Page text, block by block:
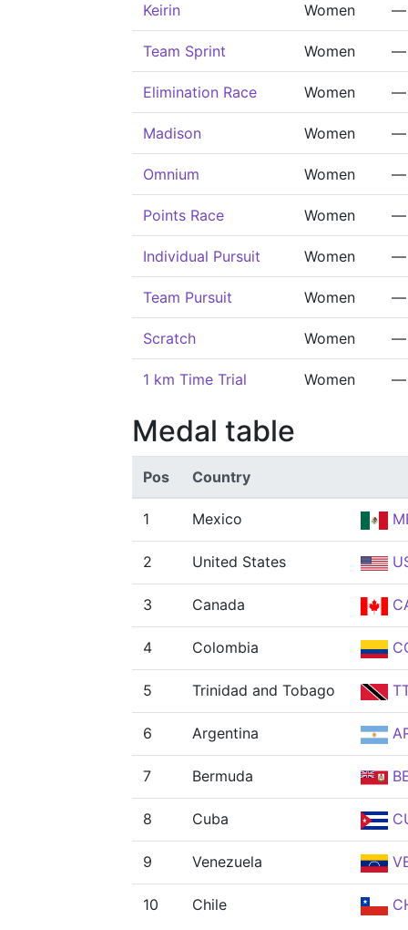
Keirin Women —
Team Sprint Women —
Elimination Race Women —
Madison Women —
Omnium Women —
Points Race Women —
Individual Pursuit Women —
Team Pursuit Women —
Scratch Women —
1 km Time Trial Women —
Medal table
Pos Country
1 Mexico
2 United States
3 Canada
4 Colombia
5 Trinidad and Tobago
6 Argentina
7 Bermuda
8 Cuba
9 Venezuela
10 Chile